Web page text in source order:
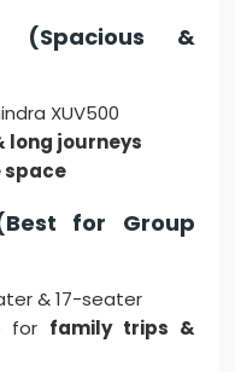
&
XUV500
long journeys
space
for Group
& 17-seater
for family trips &